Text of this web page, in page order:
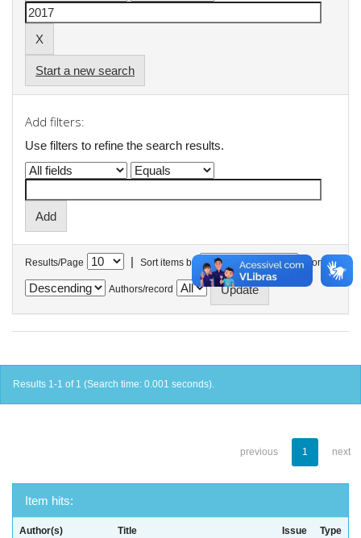
Start a new search
Add filters:
Use filters to refine the search results.
Results/Page | Sort items by In order
Authors/record
Results 1-1 of 1 (Search time: 0.001 seconds).
previous 1 next
Item hits:
Author(s) Title
Issue
Type